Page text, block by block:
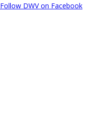
Follow DWV on Facebook